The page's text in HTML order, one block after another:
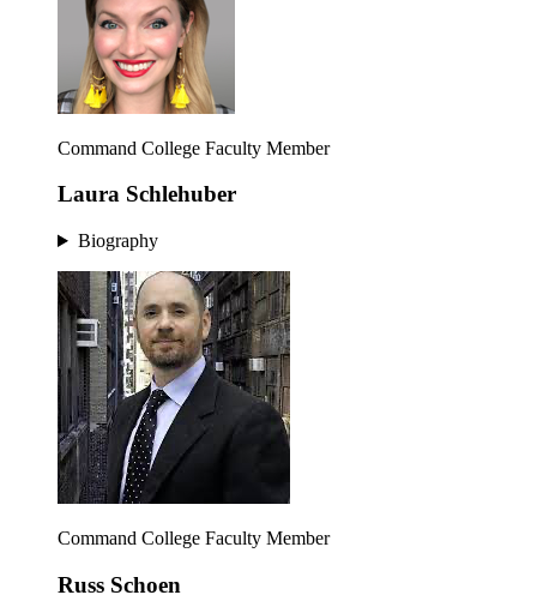
Command College Faculty Member
Laura Schlehuber
Biography
Command College Faculty Member
Russ Schoen